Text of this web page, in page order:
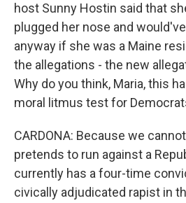
host Sunny Hostin said that
plugged her nose and
anyway if she was a Maine
the allegations - the new
Why do you think, Maria, this
moral litmus test for
CARDONA: Because we
pretends to run against a
currently has a four-time
civically adjudicated rapist in